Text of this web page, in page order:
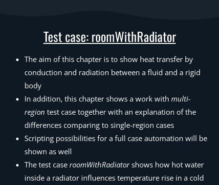
Test case: roomWithRadiator
The aim of this chapter is to show heat transfer by
conduction and radiation between a fluid and a rigid
body
In addition, this chapter shows a work with multi-
region test case together with an explanation of the
differences comparing to single-region cases
Scripting possibilities for a full case automation will be
shown as well
The test case roomWithRadiatorshows how hot water
inside a radiator influences temperature rise in a cold